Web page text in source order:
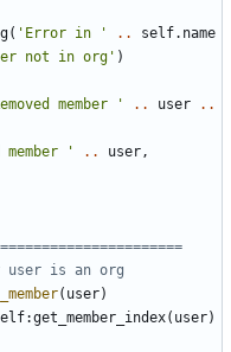
( 'Error in ' ..
self.name
not in org' )
member ' .. user
..
member ' .. user,
user is an org
( user)
:get_member_index( user)